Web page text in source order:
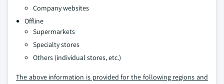
Company websites
Offline
Supermarkets
Specialty stores
Others (individual stores, etc.)
The above information is provided for the following regions and